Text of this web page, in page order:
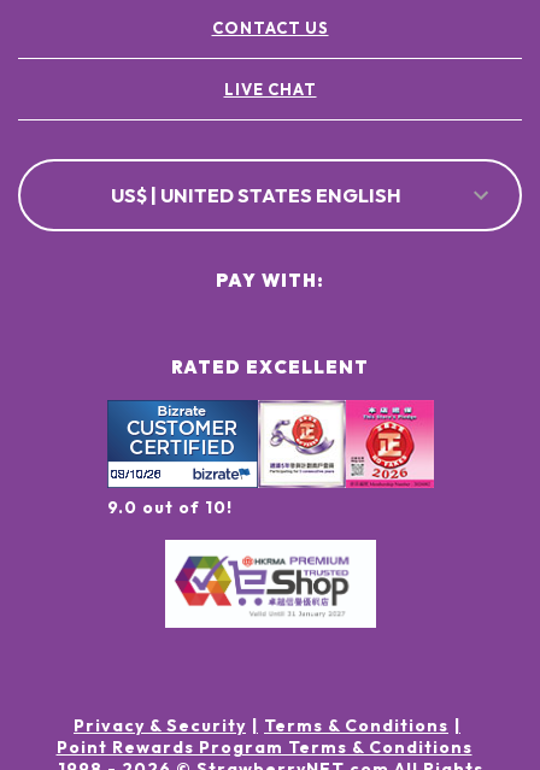
CONTACT US
LIVE CHAT
US$ | UNITED STATES ENGLISH
RATED EXCELLENT
9.0 out of 10!
PAY WITH:
Privacy & Security
Terms & Conditions
Point Rewards Program Terms & Conditions